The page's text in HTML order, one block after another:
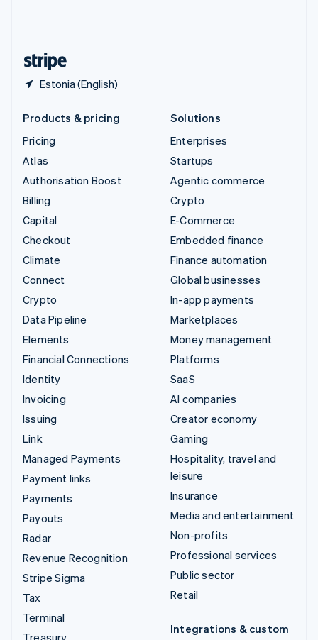
Estonia (English)
Products & pricing
Pricing
Atlas
Authorisation Boost
Billing
Capital
Checkout
Climate
Connect
Crypto
Data Pipeline
Elements
Financial Connections
Identity
Invoicing
Issuing
Link
Managed Payments
Payment links
Payments
Payouts
Radar
Revenue Recognition
Stripe Sigma
Tax
Terminal
Treasury
Solutions
Enterprises
Startups
Agentic commerce
Crypto
E-Commerce
Embedded finance
Finance automation
Global businesses
In-app payments
Marketplaces
Money management
Platforms
SaaS
AI companies
Creator economy
Gaming
Hospitality, travel and
leisure
Insurance
Media and entertainment
Non-profits
Professional services
Public sector
Retail
Integrations & custom